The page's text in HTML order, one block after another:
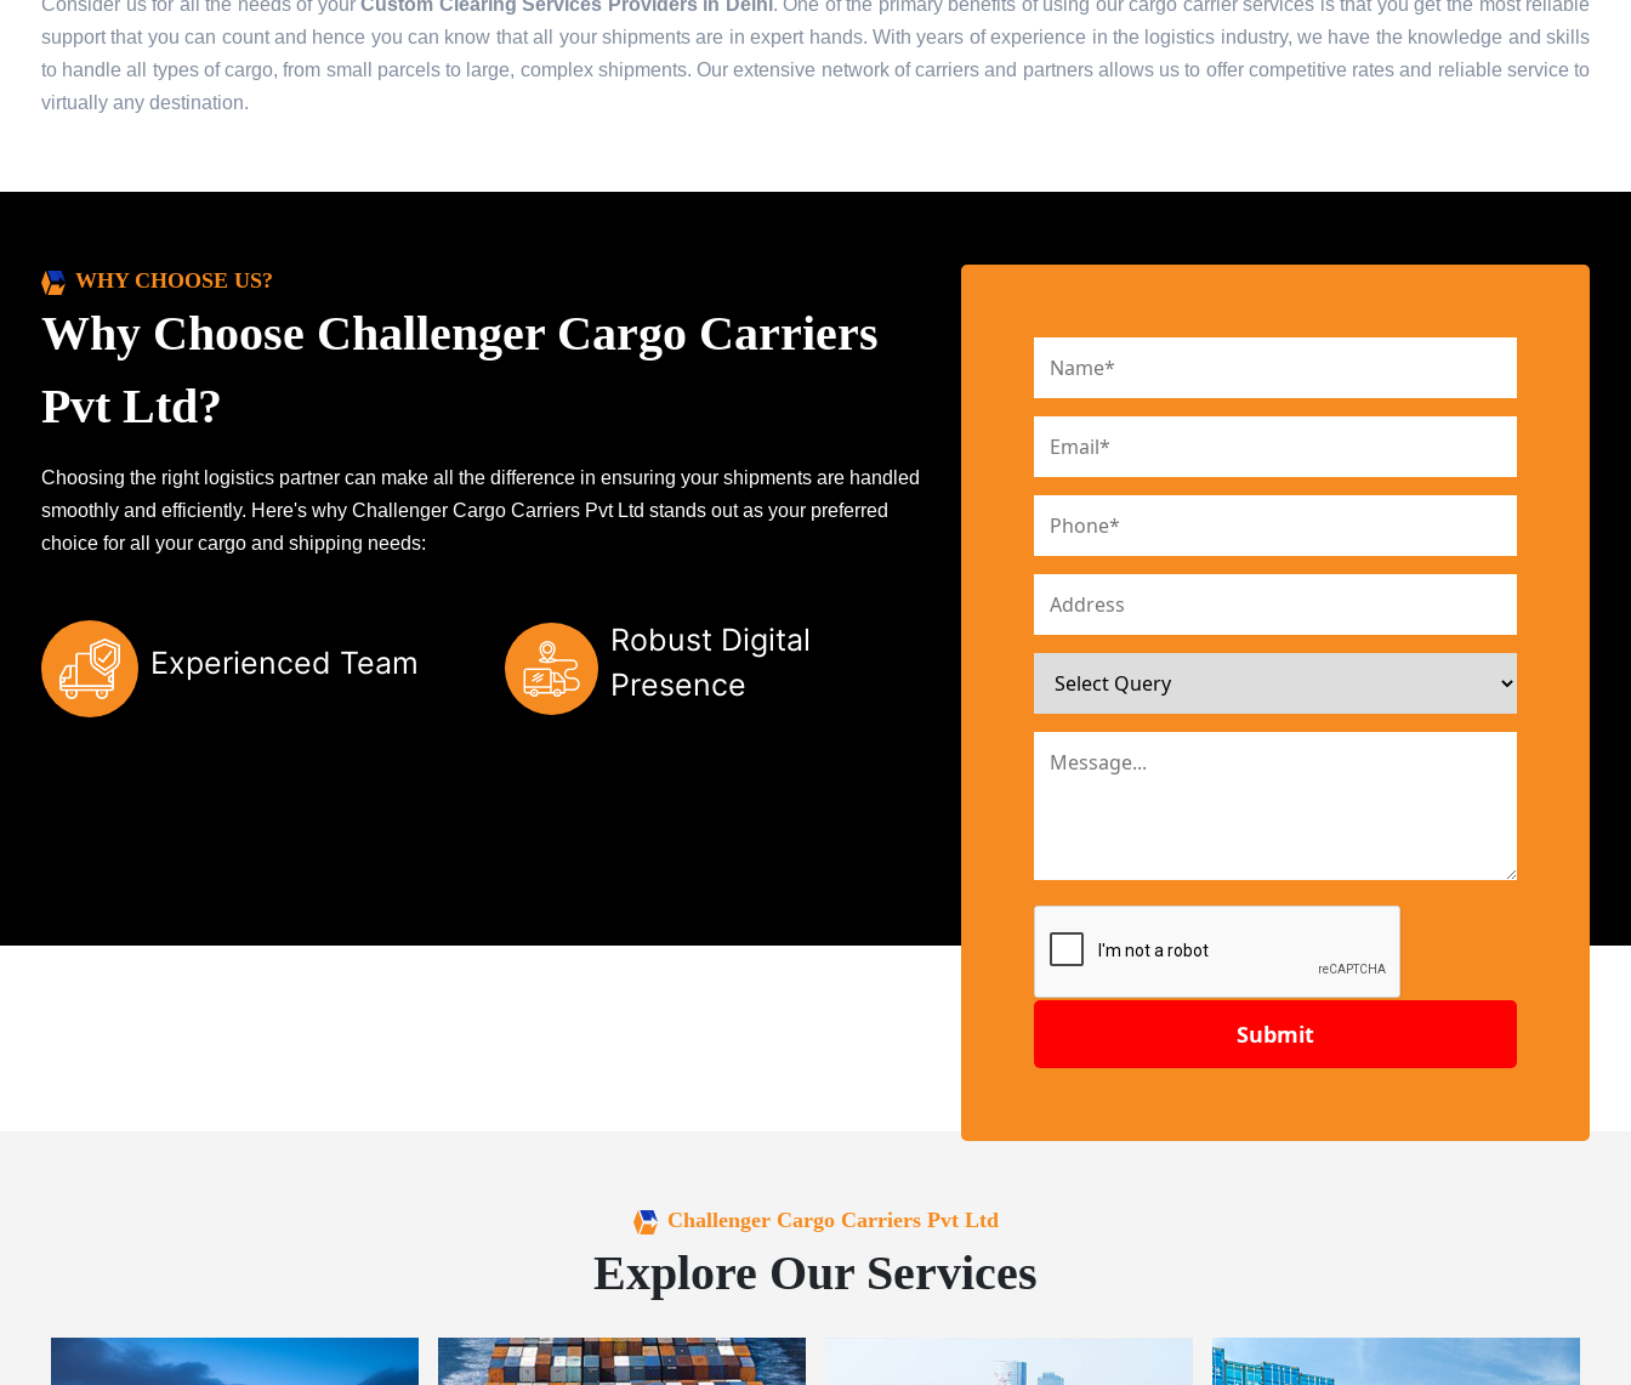
Consider us for all the needs of yourCustom Clearing Services Providers in Delhi. One of the primary benefits of using our cargo carrier services is that you get the most reliable
support that you can count and hence you can know that all your shipments are in expert hands. With years of experience in the logistics industry, we have the knowledge and skills
to handle all types of cargo, from small parcels to large, complex shipments. Our extensive network of carriers and partners allows us to offer competitive rates and reliable service to
virtually any destination.
WHY CHOOSE US?
Why Choose Challenger Cargo Carriers
Pvt Ltd?
Choosing the right logistics partner can make all the difference in ensuring your shipments are handled
smoothly and efficiently. Here's why Challenger Cargo Carriers Pvt Ltd stands out as your preferred
choice for all your cargo and shipping needs:
Experienced Team
Robust Digital
Presence
Submit
Challenger Cargo Carriers Pvt Ltd
Explore Our Services